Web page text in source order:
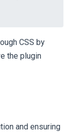
CSS by
the plugin
and ensuring